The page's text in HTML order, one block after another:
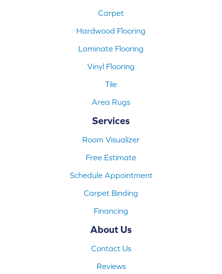
Carpet
Hardwood Flooring
Laminate Flooring
Vinyl Flooring
Tile
Area Rugs
Services
Room Visualizer
Free Estimate
Schedule Appointment
Carpet Binding
Financing
About Us
Contact Us
Reviews